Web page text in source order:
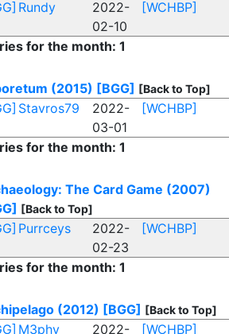
Rundy
2022-
02-10
[WCHBP]
for the month: 1
(2015) [BGG] [Back to Top]
Stavros79
2022-
03-01
[WCHBP]
for the month: 1
The Card Game (2007)
[Back to Top]
Purrceys
2022-
02-23
[WCHBP]
for the month: 1
(2012) [BGG] [Back to Top]
M3phy
2022-
[WCHBP]